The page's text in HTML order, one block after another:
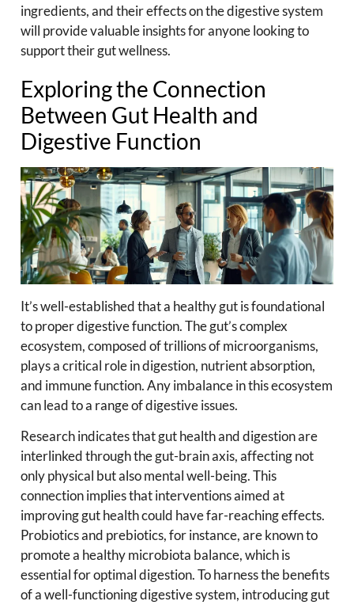
ingredients, and their effects on the digestive system
will provide valuable insights for anyone looking to
support their gut wellness.
Exploring the Connection
Between Gut Health and
Digestive Function
It’s well-established that a healthy gut is foundational
to proper digestive function. The gut’s complex
ecosystem, composed of trillions of microorganisms,
plays a critical role in digestion, nutrient absorption,
and immune function. Any imbalance in this ecosystem
can lead to a range of digestive issues.
Research indicates that gut health and digestion are
interlinked through the gut-brain axis, affecting not
only physical but also mental well-being. This
connection implies that interventions aimed at
improving gut health could have far-reaching effects.
Probiotics and prebiotics, for instance, are known to
promote a healthy microbiota balance, which is
essential for optimal digestion. To harness the benefits
of a well-functioning digestive system, introducing gut